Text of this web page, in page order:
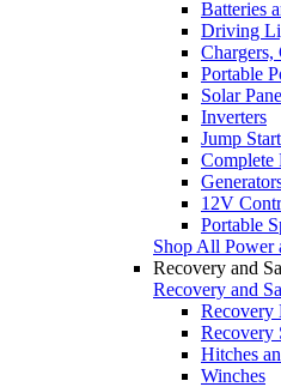
Batteries
Driving
Chargers,
Portable
Solar
Inverters
Jump
Complete
12V
Portable
Shop All Power
Recovery and
Recovery and
Recovery
Recovery
Hitches
Winches